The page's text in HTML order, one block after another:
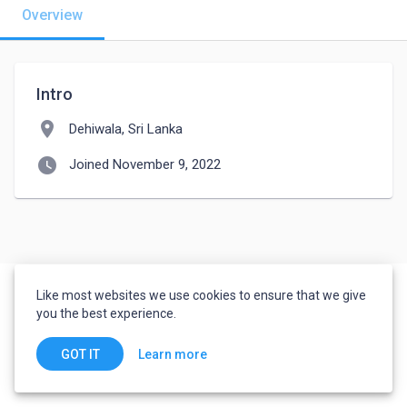
Overview
Intro
location_on Dehiwala, Sri Lanka
watch_later Joined November 9, 2022
Like most websites we use cookies to ensure that we give
you the best experience.
GOT IT Learn more